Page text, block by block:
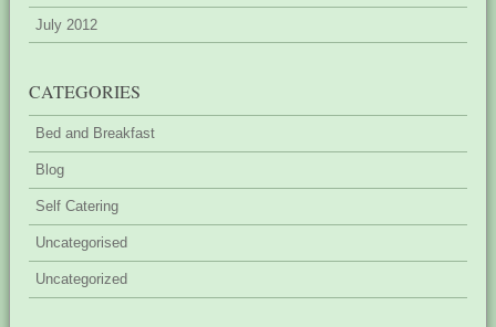
July 2012
CATEGORIES
Bed and Breakfast
Blog
Self Catering
Uncategorised
Uncategorized